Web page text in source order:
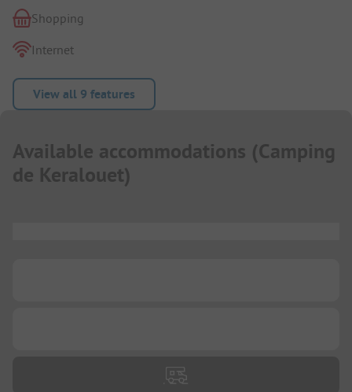
Shopping
Internet
View all 9 features
Available accommodations (Camping
de Keralouet)